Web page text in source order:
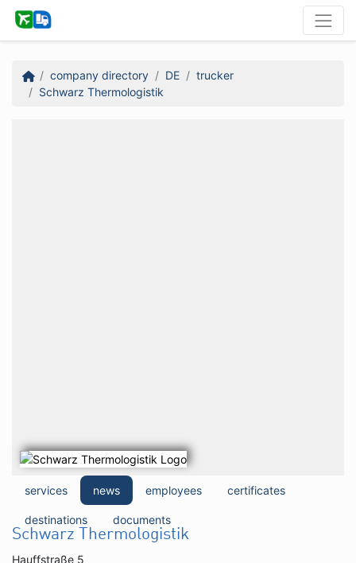
company directory DE
trucker
Schwarz Thermologistik
services news employees certificates
destinations documents
Schwarz Thermologistik
Hauffstraße 5